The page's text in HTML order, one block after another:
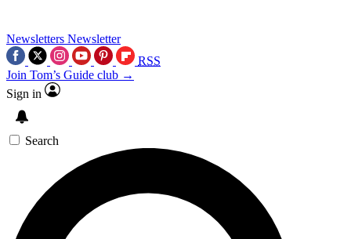
Newsletters Newsletter
RSS
Join Tom’s Guide club →
Sign in
Search